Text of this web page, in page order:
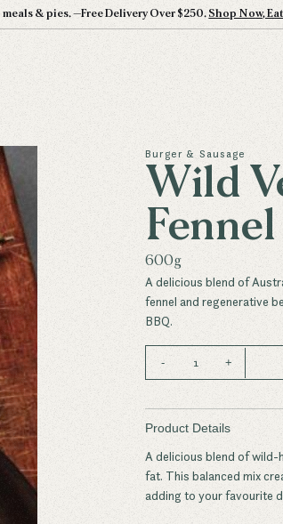
& pies.—Free Delivery Over $250. Shop Now,
Burger & Sausage
Wild
Fennel
600g
A delicious blend of
fennel and regenerative
BBQ.
- 1 +
Product Details
A delicious blend of wild-
fat. This balanced mix
adding to your favourite